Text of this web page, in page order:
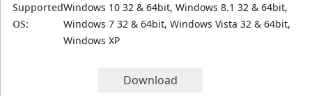
Supported
OS:
Windows 10 32 & 64bit, Windows 8.1 32 & 64bit,
Windows 7 32 & 64bit, Windows Vista 32 & 64bit,
Windows XP
Download